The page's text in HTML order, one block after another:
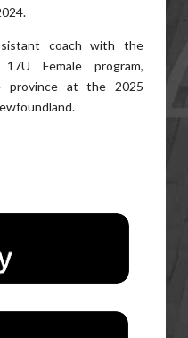
coach with the
Female program,
province at the 2025